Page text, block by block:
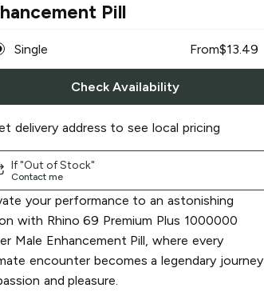
Pill
Single From$13.49
Check Availability
delivery address to see local pricing
If "Out of Stock"
Contact me
your performance to an astonishing
with Rhino 69 Premium Plus 1000000
Male Enhancement Pill, where every
encounter becomes a legendary journey
and pleasure.